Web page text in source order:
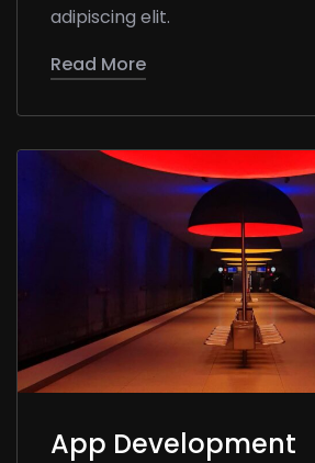
adipiscing elit.
Read More
App Development